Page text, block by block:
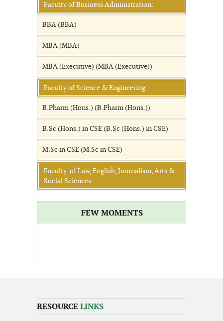
Faculty of Business Administration:
BBA (BBA)
MBA (MBA)
MBA (Executive) (MBA (Executive))
Faculty of Science & Engineering:
B.Pharm (Hons.) (B.Pharm (Hons.))
B.Sc (Hons.) in CSE (B.Sc (Hons.) in CSE)
M.Sc in CSE (M.Sc in CSE)
Faculty of Law, English, Journalism, Arts &
Social Sciences:
FEW MOMENTS
RESOURCE LINKS